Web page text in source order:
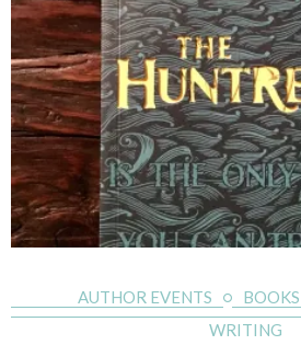
AUTHOR EVENTS BOOKS
WRITING